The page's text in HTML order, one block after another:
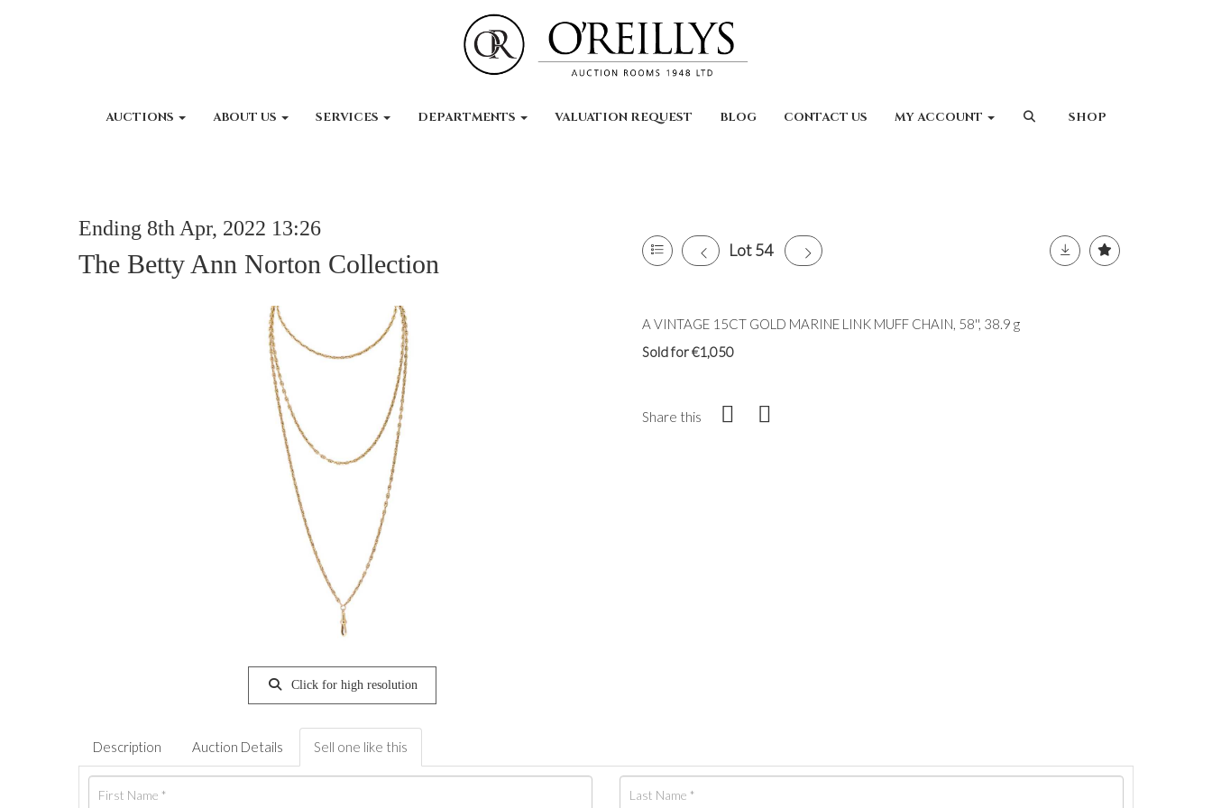
AUCTIONS ABOUT US SERVICES DEPARTMENTS VALUATION REQUEST BLOG CONTACT US MY ACCOUNT SHOP
Ending 8th Apr, 2022 13:26
The Betty Ann Norton Collection Lot 54
Click for high resolution
A VINTAGE 15CT GOLD MARINE LINK MUFF CHAIN, 58'', 38.9 g
Sold for €1,050
Share this
Description Auction Details Sell one like this